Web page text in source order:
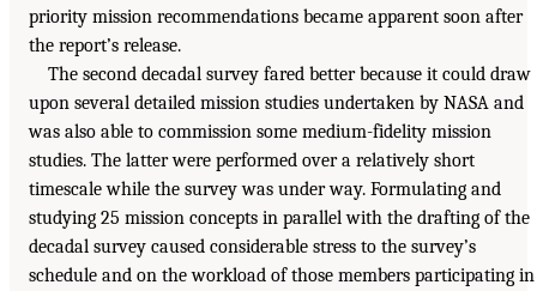
priority mission recommendations became apparent soon after
the report’s release.
The second decadal survey fared better because it could draw
upon several detailed mission studies undertaken by NASA and
was also able to commission some medium-fidelity mission
studies. The latter were performed over a relatively short
timescale while the survey was under way. Formulating and
studying 25 mission concepts in parallel with the drafting of the
decadal survey caused considerable stress to the survey’s
schedule and on the workload of those members participating in